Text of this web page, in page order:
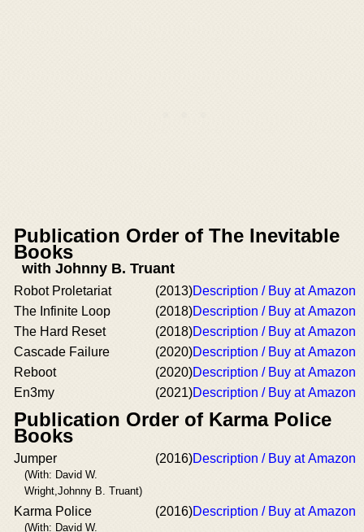
Publication Order of The Inevitable
Books
with Johnny B. Truant
Robot Proletariat (2013)Description / Buy at Amazon
The Infinite Loop
(2018)Description / Buy at Amazon
The Hard Reset
(2018)Description / Buy at Amazon
Cascade Failure
(2020)Description / Buy at Amazon
Reboot
(2020)Description / Buy at Amazon
En3my
(2021)Description / Buy at Amazon
Publication Order of Karma Police
Books
Jumper
(With: David W.
Wright,Johnny B. Truant)
(2016)Description / Buy at Amazon
Karma Police
(With: David W.
(2016)Description / Buy at Amazon